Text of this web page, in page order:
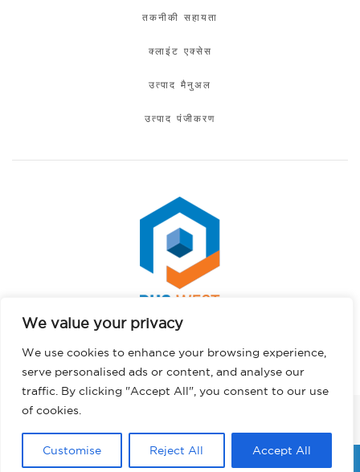
We value your privacy
We use cookies to enhance your browsing experience,
serve personalised ads or content, and analyse our
traffic. By clicking "Accept All", you consent to our use
of cookies.
Customise Reject All Accept All
तकनीकी सहायता
क्लाइंट एक्सेस
उत्पाद मैनुअल
उत्पाद पंजीकरण
कॉपीराइट © 2026 पीएचएस वेस्ट। सर्वाधिकार सुरक्षित।.
English
Portuguese